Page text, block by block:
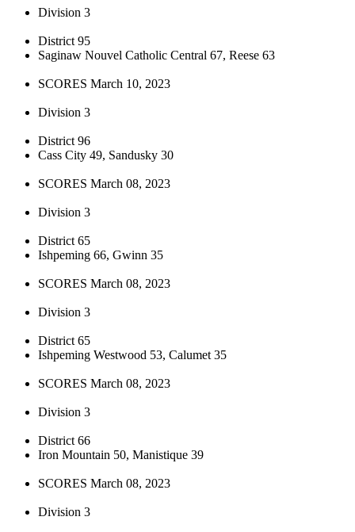
Division 3
District 95
Saginaw Nouvel Catholic Central 67, Reese 63
SCORES March 10, 2023
Division 3
District 96
Cass City 49, Sandusky 30
SCORES March 08, 2023
Division 3
District 65
Ishpeming 66, Gwinn 35
SCORES March 08, 2023
Division 3
District 65
Ishpeming Westwood 53, Calumet 35
SCORES March 08, 2023
Division 3
District 66
Iron Mountain 50, Manistique 39
SCORES March 08, 2023
Division 3